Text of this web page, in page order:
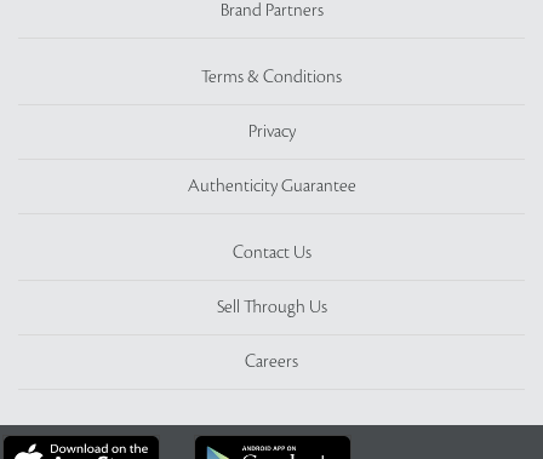
Brand Partners
Terms & Conditions
Privacy
Authenticity Guarantee
Contact Us
Sell Through Us
Careers